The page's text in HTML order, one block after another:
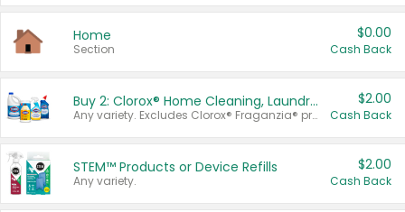
Home
Section
$0.00
Cash Back
Buy 2: Clorox® Home Cleaning, Laundry, Pine-Sol®, Liquid-Plumr, or Formula 409 Products
Any variety. Excludes Clorox® Fraganzia® products, trial and travel sizes, tools, & textiles. Items must appear on the same receipt.
$2.00
Cash Back
STEM™ Products or Device Refills
Any variety.
$2.00
Cash Back